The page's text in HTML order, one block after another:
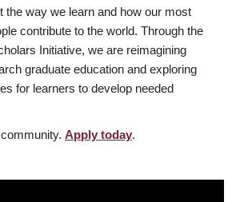
the way we learn and how our most
contribute to the world. Through the
Initiative, we are reimagining
graduate education and exploring
for learners to develop needed
Apply today.